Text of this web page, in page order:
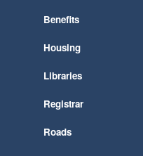
Benefits
Housing
Libraries
Registrar
Roads